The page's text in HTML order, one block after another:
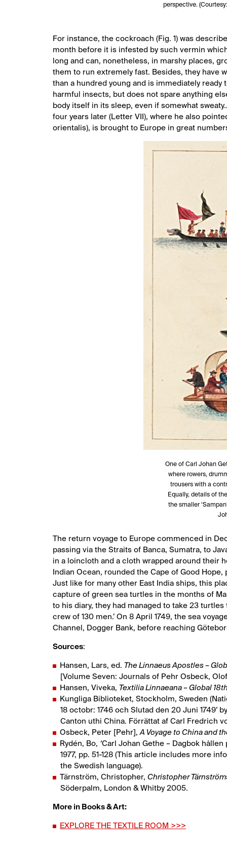
perspective.
For instance, the cockroach (Fig. 1) was
month before it is infested by such vermin
long and can, nonetheless, in marshy places,
them to run extremely fast. Besides, they have
than a hundred young and is immediately
harmful insects, but does not spare anything
body itself in its sleep, even if somewhat
four years later (Letter VII), where he also
orientalis), is brought to Europe in great
One of Carl Johan
where rowers,
trousers with a
Equally, details of
the smaller
The return voyage to Europe commenced in
passing via the Straits of Banca, Sumatra, to
in a loincloth and a cloth wrapped around their
Indian Ocean, rounded the Cape of Good
Just like for many other East India ships, this
capture of green sea turtles in the months of
to his diary, they had managed to take 23
crew of 130 men.’ On 8 April 1749, the sea
Channel, Dogger Bank, before reaching
Sources:
Hansen, Lars, ed. The Linnaeus Apostles –
[Volume Seven: Journals of Pehr Osbeck,
Hansen, Viveka, Textilia Linnaeana – Global
Kungliga Biblioteket, Stockholm, Sweden
18 octobr: 1746 och Slutad den 20 Juni 1749’
Canton uthi China. Förrättat af Carl Fredrich
Osbeck, Peter [Pehr],A Voyage to China and
Rydén, Bo, ‘Carl Johan Gethe – Dagbok hållen
1977, pp. 51-128 (This article includes more
the Swedish language).
Tärnström, Christopher, Christopher
Söderpalm, London & Whitby 2005.
More in Books & Art:
EXPLORE THE TEXTILE ROOM >>>